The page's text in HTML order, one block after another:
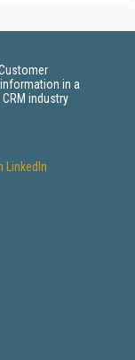
in a
industry